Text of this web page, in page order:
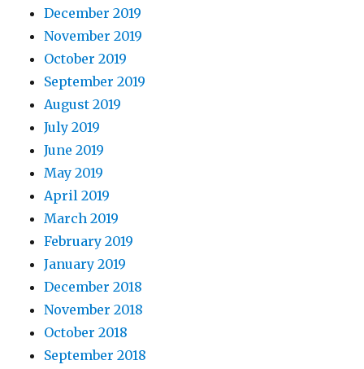
December 2019
November 2019
October 2019
September 2019
August 2019
July 2019
June 2019
May 2019
April 2019
March 2019
February 2019
January 2019
December 2018
November 2018
October 2018
September 2018